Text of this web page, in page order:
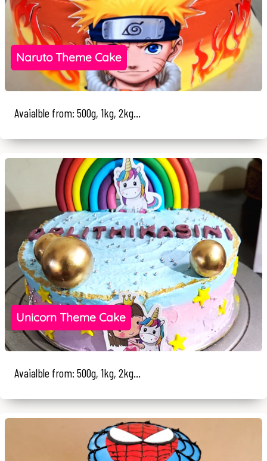
Naruto Theme Cake
Avaialble from: 500g, 1kg, 2kg...
Unicorn Theme Cake
Avaialble from: 500g, 1kg, 2kg...